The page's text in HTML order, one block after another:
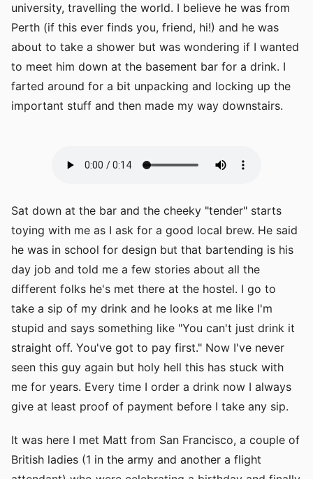
university, travelling the world. I believe he was from
Perth (if this ever finds you, friend, hi!) and he was
about to take a shower but was wondering if I wanted
to meet him down at the basement bar for a drink. I
farted around for a bit unpacking and locking up the
important stuff and then made my way downstairs.
Sat down at the bar and the cheeky "tender" starts
toying with me as I ask for a good local brew. He said
he was in school for design but that bartending is his
day job and told me a few stories about all the
different folks he's met there at the hostel. I go to
take a sip of my drink and he looks at me like I'm
stupid and says something like "You can't just drink it
straight off. You've got to pay first." Now I've never
seen this guy again but holy hell this has stuck with
me for years. Every time I order a drink now I always
give at least proof of payment before I take any sip.
It was here I met Matt from San Francisco, a couple of
British ladies (1 in the army and another a flight